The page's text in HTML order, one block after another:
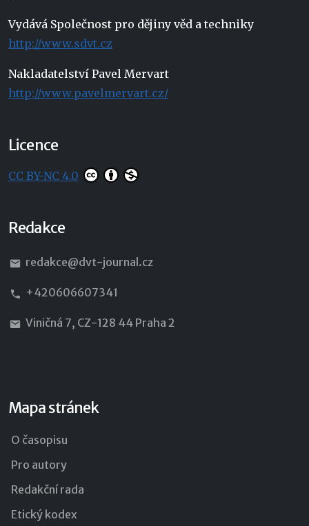
Vydává Společnost pro dějiny věd a techniky
http://www.sdvt.cz
Nakladatelství Pavel Mervart
http://www.pavelmervart.cz/
Licence
CC BY-NC 4.0
Redakce
redakce@dvt-journal.cz
+420606607341
Viničná 7, CZ-128 44 Praha 2
Mapa stránek
O časopisu
Pro autory
Redakční rada
Etický kodex